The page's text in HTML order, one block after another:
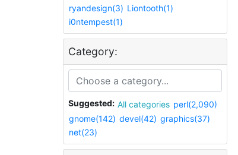
ryandesign(3) Liontooth(1)
i0ntempest(1)
Category:
Suggested: All categories perl(2,090)
gnome(142) devel(42) graphics(37)
net(23)